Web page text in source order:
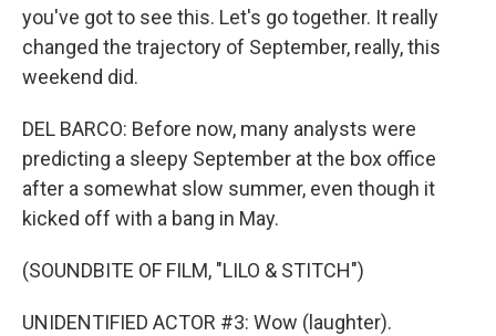
you've got to see this. Let's go together. It really
changed the trajectory of September, really, this
weekend did.
DEL BARCO: Before now, many analysts were
predicting a sleepy September at the box office
after a somewhat slow summer, even though it
kicked off with a bang in May.
(SOUNDBITE OF FILM, "LILO & STITCH")
UNIDENTIFIED ACTOR #3: Wow (laughter).